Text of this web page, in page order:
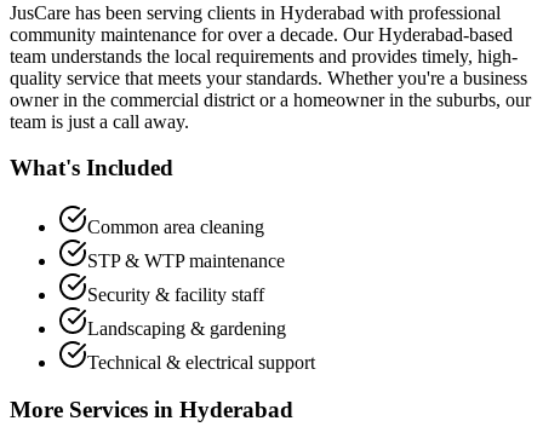
JusCare has been serving clients in Hyderabad with professional
community maintenance for over a decade. OurHyderabad-based
team understands the local requirements and provides timely, high-
quality service that meets your standards. Whether you're a business
owner in the commercial district or a homeowner in the suburbs, our
team is just a call away.
What's Included
Common area cleaning
STP & WTP maintenance
Security & facility staff
Landscaping & gardening
Technical & electrical support
More Services in Hyderabad